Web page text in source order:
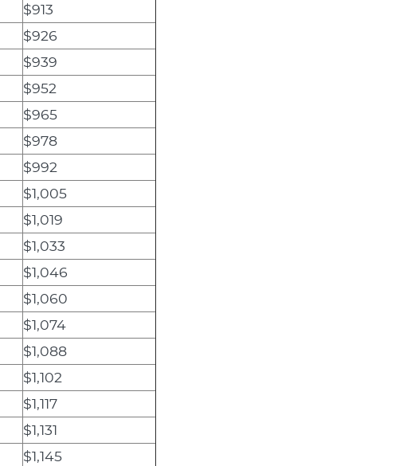
$913
$926
$939
$952
$965
$978
$992
$1,005
$1,019
$1,033
$1,046
$1,060
$1,074
$1,088
$1,102
$1,117
$1,131
$1,145